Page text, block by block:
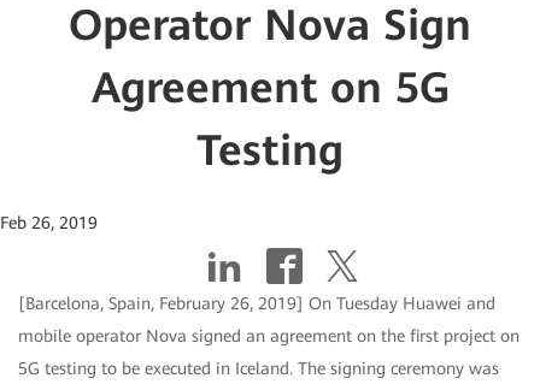
Operator Nova Sign
Agreement on 5G
Testing
Feb 26, 2019
[Barcelona, Spain, February 26, 2019] On Tuesday Huawei and
mobile operator Nova signed an agreement on the first project on
5G testing to be executed in Iceland. The signing ceremony was